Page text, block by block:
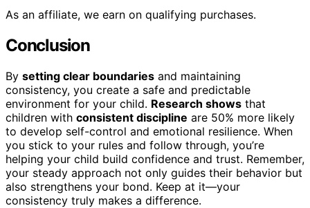
As an affiliate, we earn on qualifying purchases.
Conclusion
By setting clear boundaries and maintaining
consistency, you create a safe and predictable
environment for your child. Research shows that
children with consistent discipline are 50% more likely
to develop self-control and emotional resilience. When
you stick to your rules and follow through, you’re
helping your child build confidence and trust. Remember,
your steady approach not only guides their behavior but
also strengthens your bond. Keep at it—your
consistency truly makes a difference.